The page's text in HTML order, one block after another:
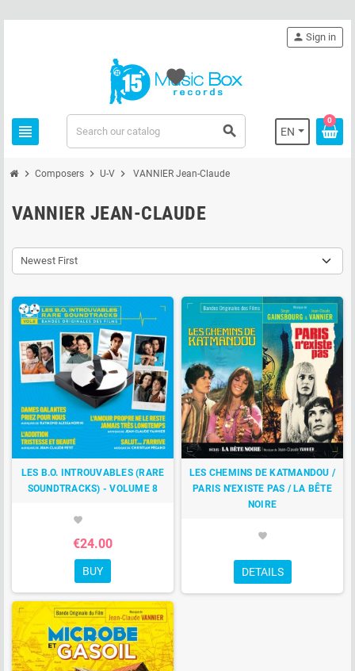
view_headline search EN
person Sign in
0
favorite
chevron_right Composers chevron_right U-V chevron_right VANNIER Jean-Claude
VANNIER JEAN-CLAUDE
Newest First
LES B.O. INTROUVABLES (RARE
SOUNDTRACKS) - VOLUME 8
favorite
€24.00
BUY
LES CHEMINS DE KATMANDOU /
PARIS N'EXISTE PAS / LA BÊTE
NOIRE
favorite
DETAILS